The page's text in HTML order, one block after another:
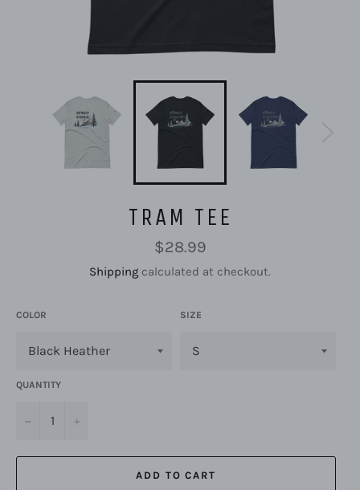
TRAM TEE
Regular
price
$28.99
Shipping calculated at checkout.
COLOR SIZE
QUANTITY
−
ADD TO CART